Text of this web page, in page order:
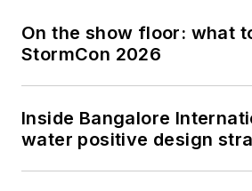
On the show floor: what
StormCon 2026
Inside Bangalore
water positive design